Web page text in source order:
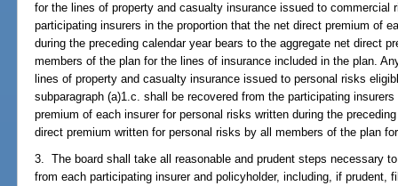
for the lines of property and casualty insurance issued to commercial
participating insurers in the proportion that the net direct premium of
during the preceding calendar year bears to the aggregate net direct
members of the plan for the lines of insurance included in the plan.
lines of property and casualty insurance issued to personal risks
subparagraph (a)1.c. shall be recovered from the participating
premium of each insurer for personal risks written during the
direct premium written for personal risks by all members of the plan
3. The board shall take all reasonable and prudent steps necessary
from each participating insurer and policyholder, including, if